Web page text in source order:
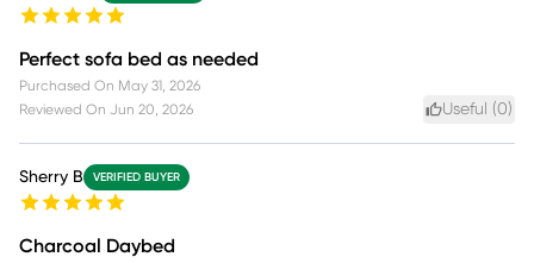
Perfect sofa bed as needed
Purchased On May 31, 2026
Reviewed On Jun 20, 2026 Useful (0)
Sherry B VERIFIED BUYER
Charcoal Daybed